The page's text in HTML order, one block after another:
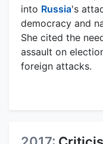
into Russia's
democracy and
She cited the
assault on
foreign attacks.